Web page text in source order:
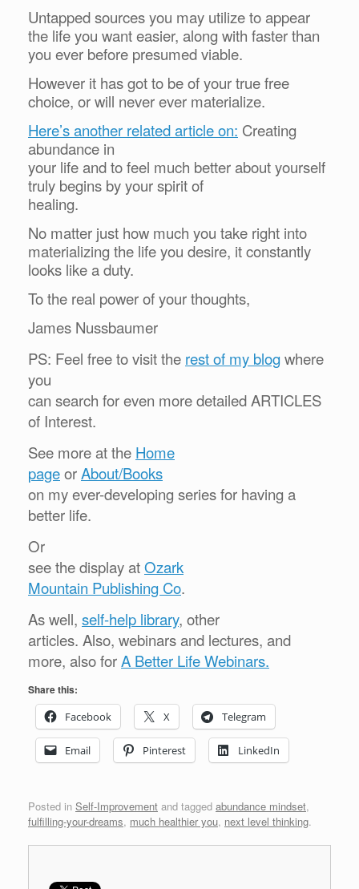
Untapped sources you may utilize to appear
the life you want easier, along with faster than
you ever before presumed viable.
However it has got to be of your true free
choice, or will never ever materialize.
Here’s another related article on: Creating
abundance in
your life and to feel much better about yourself
truly begins by your spirit of
healing.
No matter just how much you take right into
materializing the life you desire, it constantly
looks like a duty.
To the real power of your thoughts,
James Nussbaumer
PS: Feel free to visit the rest of my blogwhere
you
can search for even more detailed ARTICLES
of Interest.
See more at the Home
pageorAbout/Books
on my ever-developing series for having a
better life.
Or
see the display atOzark
Mountain Publishing Co.
As well, self-help library, other
articles. Also, webinars and lectures, and
more, also forA Better Life Webinars.
Share this:
Facebook
X Telegram
Email Pinterest LinkedIn
Posted in Self-Improvement and tagged abundance mindset,
fulfilling-your-dreams, much healthier you, next level thinking.